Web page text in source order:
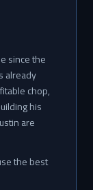
since the
already
chop,
his
are
the best